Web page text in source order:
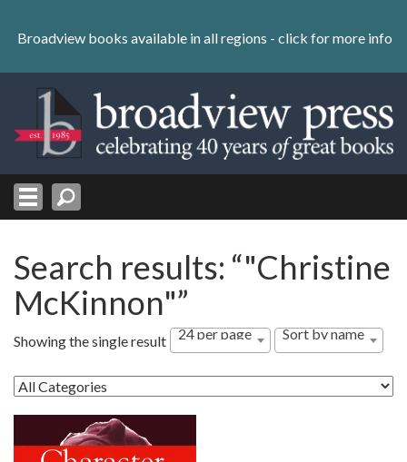
content
Skip
Broadview books available in all regions - click for more info
Search results: “"Christine
McKinnon"”
Showing the single result 24 per page Sort by name